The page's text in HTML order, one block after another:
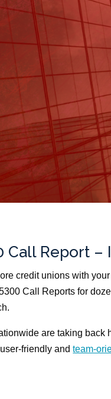
Call Report
credit unions with
Call Reports for
are taking back
user-friendly andteam-